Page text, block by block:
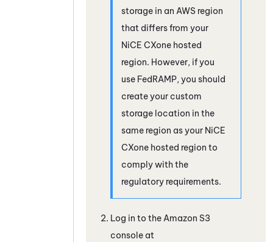
storage in an AWS region
that differs from your
NiCE CXone hosted
region. However, if you
use FedRAMP, you should
create your custom
storage location in the
same region as your NiCE
CXone hosted region to
comply with the
regulatory requirements.
Log in to the Amazon S3
console at